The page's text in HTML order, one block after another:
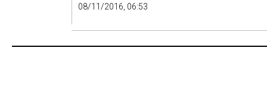
08/11/2016, 06:53